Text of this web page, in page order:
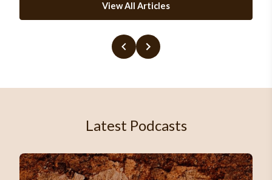
View All Articles
Latest Podcasts